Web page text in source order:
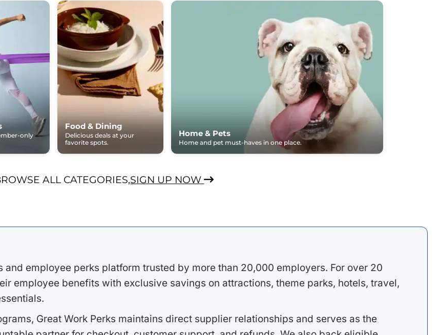
only
Food & Dining
Delicious deals at your
favorite spots.
Home & Pets
Home and pet must-haves in one place.
ALL CATEGORIES,SIGN UP NOW
and employee perks platform trusted by more than 20,000 employers. For over 20
employee benefits with exclusive savings on attractions, theme parks, hotels, travel,
Great Work Perks maintains direct supplier relationships and serves as the